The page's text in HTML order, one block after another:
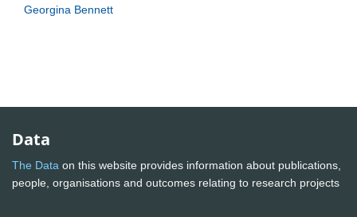
Georgina Bennett
Data
The Data on this website provides information about publications,
people, organisations and outcomes relating to research projects